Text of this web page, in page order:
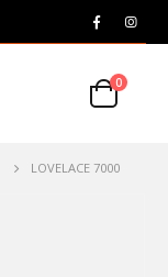
0
LOVELACE 7000